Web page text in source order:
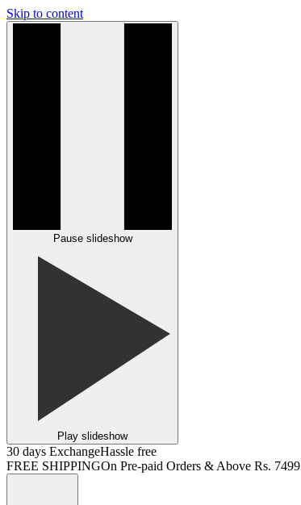
Skip to content
Pause slideshow
Play slideshow
30 days ExchangeHassle free
FREE SHIPPINGOn Pre-paid Orders & Above Rs. 7499